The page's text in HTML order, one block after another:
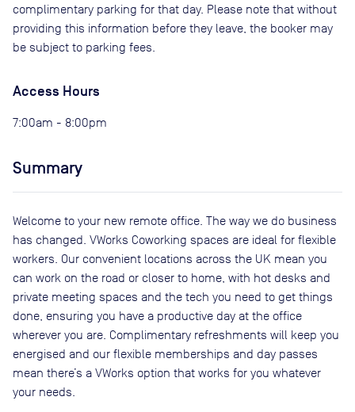
complimentary parking for that day. Please note that without
providing this information before they leave, the booker may
be subject to parking fees.
Access Hours
7:00am - 8:00pm
Summary
Welcome to your new remote office. The way we do business
has changed. VWorks Coworking spaces are ideal for flexible
workers. Our convenient locations across the UK mean you
can work on the road or closer to home, with hot desks and
private meeting spaces and the tech you need to get things
done, ensuring you have a productive day at the office
wherever you are. Complimentary refreshments will keep you
energised and our flexible memberships and day passes
mean there’s a VWorks option that works for you whatever
your needs.